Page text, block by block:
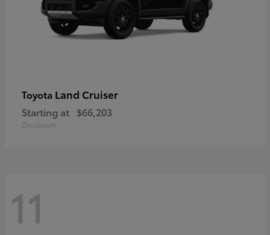
Toyota Land Cruiser
Starting at $66,203
Disclosure
11